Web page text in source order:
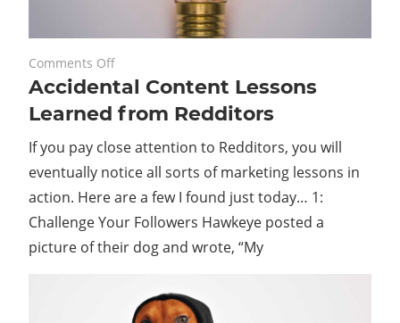
November 22, 2023
Comments Offon
Accidental
Content
Learned
from
Redditors
Accidental Content Lessons
Learned from Redditors
If you pay close attention to Redditors, you will
eventually notice all sorts of marketing lessons in
action. Here are a few I found just today… 1:
Challenge Your Followers Hawkeye posted a
picture of their dog and wrote, “My